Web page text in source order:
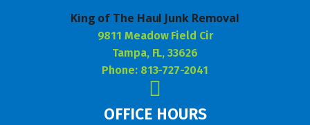
King of The Haul Junk Removal
9811 Meadow Field Cir
Tampa, FL, 33626
Phone: 813-727-2041
OFFICE HOURS